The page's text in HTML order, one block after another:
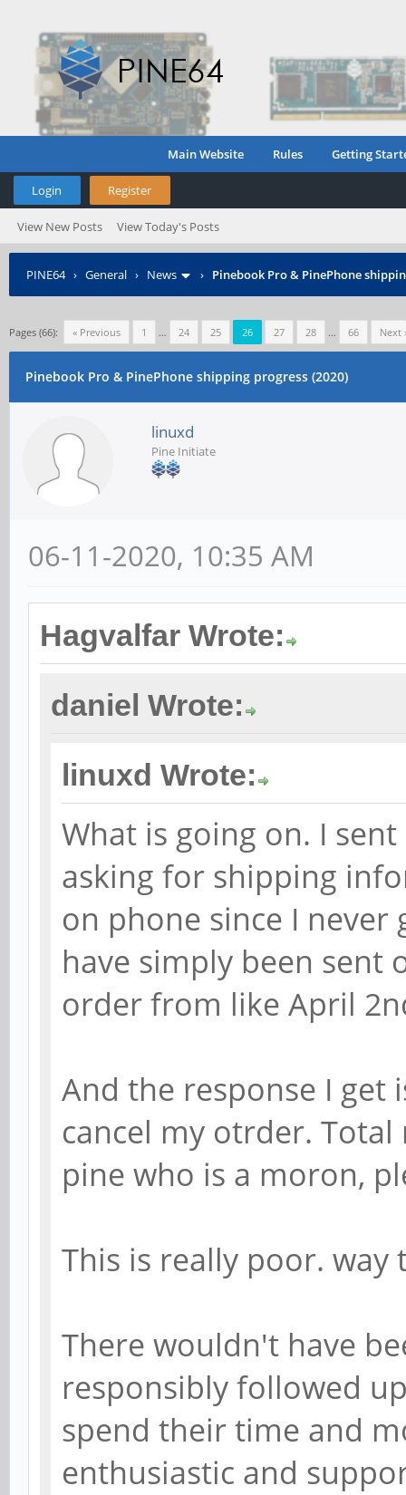
Main Website Rules Getting
Login Register
View New Posts View Today's Posts
PINE64› General › News › Pinebook Pro & PinePhone
Pages (66): « Previous 1 … 24 25 26 27 28 … 66 Next
Pinebook Pro & PinePhone shipping progress (2020)
linuxd
Pine Initiate
06-11-2020, 10:35 AM
Hagvalfar Wrote:
daniel Wrote:
linuxd Wrote:
What is going on. I
asking for shipping
on phone since I
have simply been sent
order from like April
And the response I get
cancel my otrder.
pine who is a moron,
This is really poor. way
There wouldn't have
responsibly followed
spend their time and
enthusiastic and